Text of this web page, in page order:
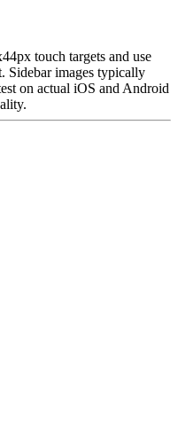
touch targets and use
Sidebar images typically
on actual iOS and Android